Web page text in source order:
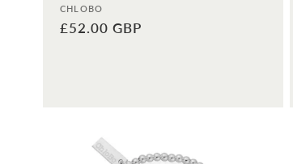
Vendor:
CHLOBO
Regular
£52.00 GBP